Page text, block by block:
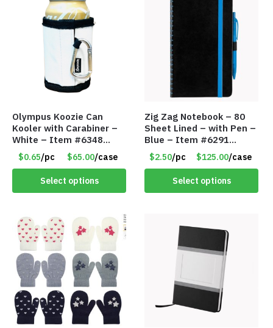
Olympus Koozie Can
Kooler with Carabiner –
White – Item #6348
157353
$0.65/pc $65.00/case
Select options
Zig Zag Notebook – 80
Sheet Lined – with Pen –
Blue – Item #6291
PM9211BLLD
$2.50/pc $125.00/case
Select options